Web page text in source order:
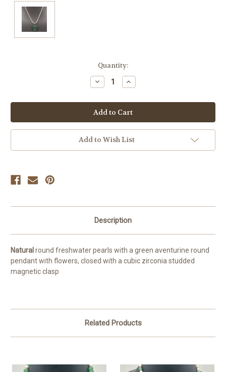
Quantity:
Decrease
Quantity
undefined
Increase
Quantity
undefined
Add to Wish List
Description
Natural round freshwater pearls with a green aventurine round
pendant with flowers, closed with a cubic zirconia studded
magnetic clasp
Related Products